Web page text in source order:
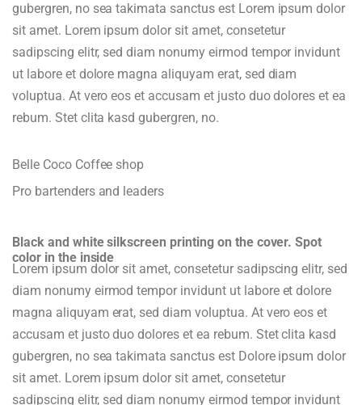
gubergren, no sea takimata sanctus est Lorem ipsum dolor
sit amet. Lorem ipsum dolor sit amet, consetetur
sadipscing elitr, sed diam nonumy eirmod tempor invidunt
ut labore et dolore magna aliquyam erat, sed diam
voluptua. At vero eos et accusam et justo duo dolores et ea
rebum. Stet clita kasd gubergren, no.
Belle Coco Coffee shop
Pro bartenders and leaders
Black and white silkscreen printing on the cover. Spot
color in the inside
Lorem ipsum dolor sit amet, consetetur sadipscing elitr, sed
diam nonumy eirmod tempor invidunt ut labore et dolore
magna aliquyam erat, sed diam voluptua. At vero eos et
accusam et justo duo dolores et ea rebum. Stet clita kasd
gubergren, no sea takimata sanctus est Dolore ipsum dolor
sit amet. Lorem ipsum dolor sit amet, consetetur
sadipscing elitr, sed diam nonumy eirmod tempor invidunt